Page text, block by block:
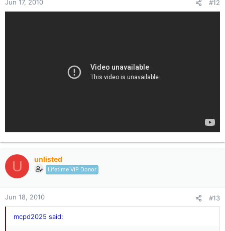
Jun 17, 2010 #12
U unlisted
Lifetime VIP Donor
Jun 18, 2010 #13
mcpd2025 said: